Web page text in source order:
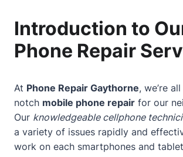
Introduction to
Phone Repair
At Phone Repair Gaythorne, we’re all
notch mobile phone repair for our
Our knowledgeable cellphone
a variety of issues rapidly and
work on each smartphones and